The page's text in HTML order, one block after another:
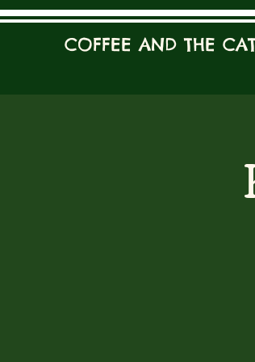
COFFEE AND THE